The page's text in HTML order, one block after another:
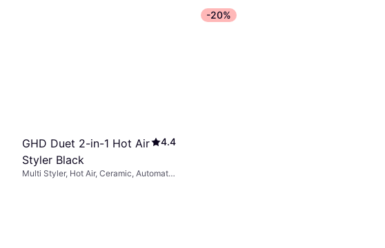
GHD Duet 2-in-1 Hot Air
Styler Black
4.4
Multi Styler, Hot Air, Ceramic, Automatic
-20%